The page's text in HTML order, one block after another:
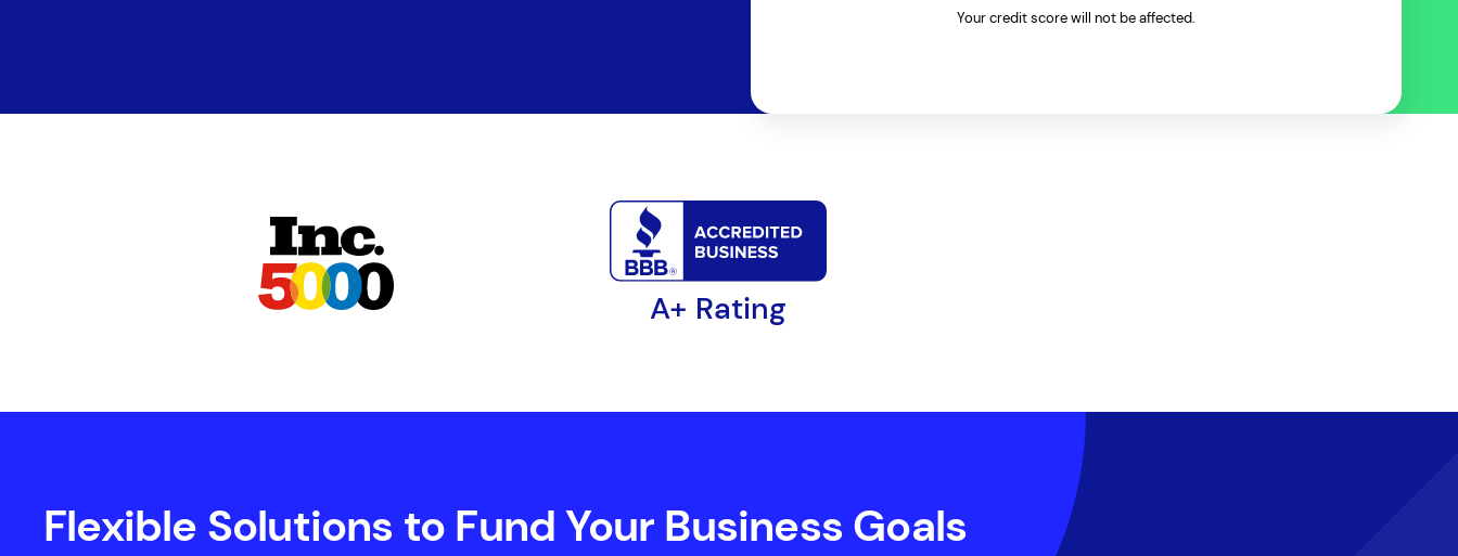
Your credit score will not be affected.
A+ Rating
Flexible Solutions to Fund Your Business Goals